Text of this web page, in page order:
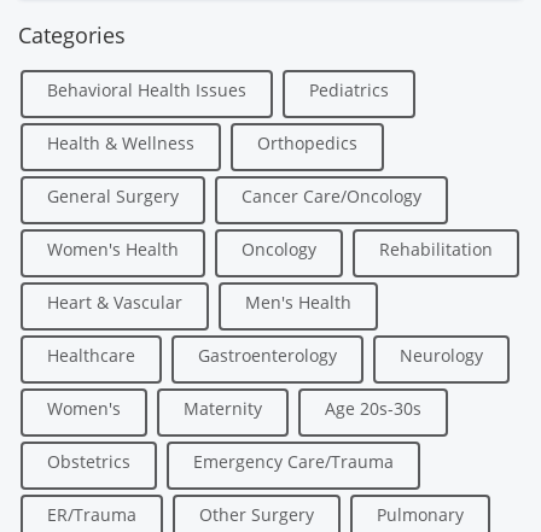
Categories
Behavioral Health Issues Pediatrics
Health & Wellness Orthopedics
General Surgery Cancer Care/Oncology
Women's Health Oncology Rehabilitation
Heart & Vascular Men's Health
Healthcare Gastroenterology Neurology
Women's Maternity Age 20s-30s
Obstetrics Emergency Care/Trauma
ER/Trauma Other Surgery Pulmonary